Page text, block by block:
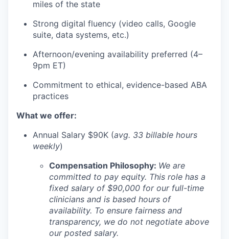
miles of the state
Strong digital fluency (video calls, Google
suite, data systems, etc.)
Afternoon/evening availability preferred (4–
9pm ET)
Commitment to ethical, evidence-based ABA
practices
What we offer:
Annual Salary $90K (avg. 33 billable hours
weekly)
Compensation Philosophy: We are
committed to pay equity. This role has a
fixed salary of $90,000 for our full-time
clinicians and is based hours of
availability. To ensure fairness and
transparency, we do not negotiate above
our posted salary.